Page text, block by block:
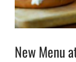
New Menu